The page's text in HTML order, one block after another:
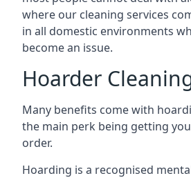
where our cleaning services
in all domestic environments
become an issue.
Hoarder
Many benefits come with
the main perk being getting
order.
Hoarding is a recognised